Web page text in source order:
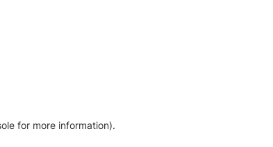
for more information).